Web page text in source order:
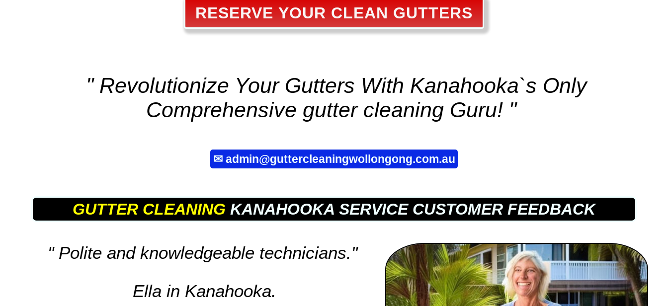
RESERVE YOUR CLEAN GUTTERS
" Revolutionize Your Gutters With Kanahooka`s Only
Comprehensive gutter cleaning Guru! "
✉ admin@guttercleaningwollongong.com.au
GUTTER CLEANING KANAHOOKA SERVICE CUSTOMER FEEDBACK
" Polite and knowledgeable technicians."
Ella in Kanahooka.